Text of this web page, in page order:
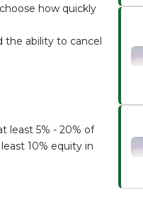
how quickly
the ability to cancel
least 5% - 20% of
10% equity in